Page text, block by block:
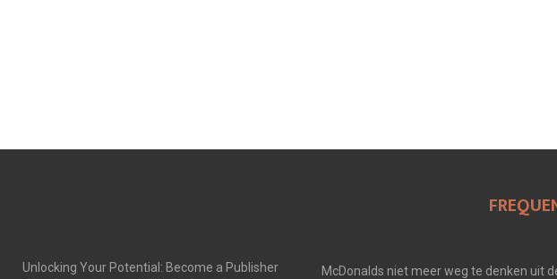
Unlocking Your Potential: Become a Publisher
McDonalds niet meer weg te denken uit